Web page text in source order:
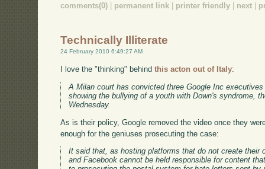
comments(0) permanent link printer friendly next
Technically Illiterate
24 February 2010 6:49:27 AM
I love the "thinking" behindthis acton out of Italy:
A Milan court has convicted three Google Inc
showing the bullying of a youth with Down's syndrome,
Wednesday.
As is their policy, Google removed the video once they
enough for the geniuses prosecuting the case:
It said that, as hosting platforms that do not create their
and Facebook cannot be held responsible for content